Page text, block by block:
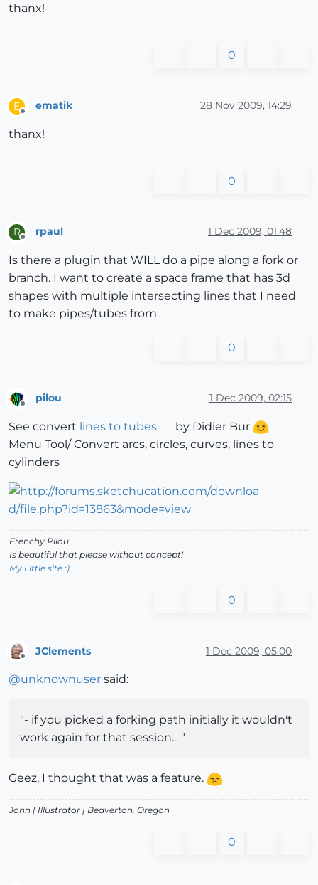
thanx!
0
E ematik 28 Nov 2009, 14:29
thanx!
0
R rpaul 1 Dec 2009, 01:48
Is there a plugin that WILL do a pipe along a fork or
branch. I want to create a space frame that has 3d
shapes with multiple intersecting lines that I need
to make pipes/tubes from
0
pilou 1 Dec 2009, 02:15
See convert lines to tubes
by Didier Bur
Menu Tool/ Convert arcs, circles, curves, lines to
cylinders
Frenchy Pilou
Is beautiful that please without concept!
My Little site :)
0
JClements 1 Dec 2009, 05:00
@unknownuser said:
"- if you picked a forking path initially it wouldn't
work again for that session... "
Geez, I thought that was a feature.
John | Illustrator | Beaverton, Oregon
0